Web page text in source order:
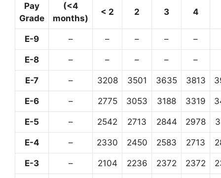
Pay
Grade
(<4
months)
< 2 2 3 4
E-9 – – – – –
E-8 – – – – –
E-7 – 3208 3501 3635 3813
E-6 – 2775 3053 3188 3319
E-5 – 2542 2713 2844 2978
E-4 – 2330 2450 2583 2713
E-3 – 2104 2236 2372 2372